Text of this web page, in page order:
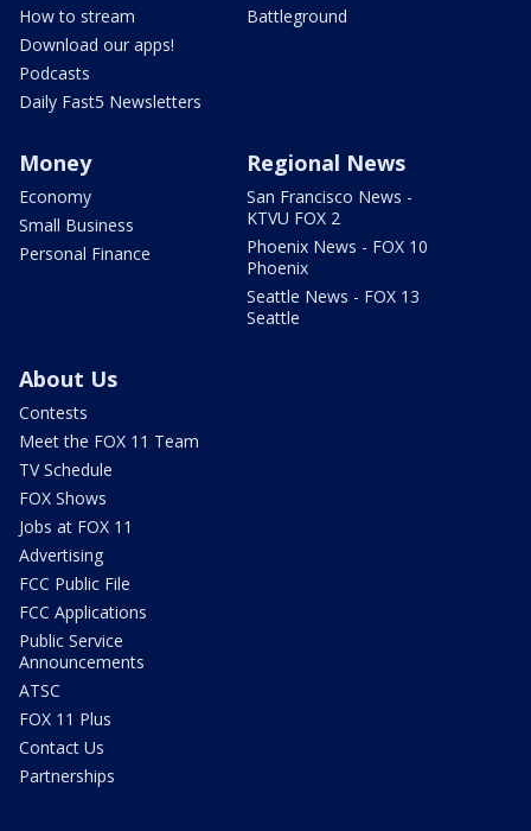
How to stream
Download our apps!
Podcasts
Daily Fast5 Newsletters
Battleground
Money
Economy
Small Business
Personal Finance
Regional News
San Francisco News -
KTVU FOX 2
Phoenix News - FOX 10
Phoenix
Seattle News - FOX 13
Seattle
About Us
Contests
Meet the FOX 11 Team
TV Schedule
FOX Shows
Jobs at FOX 11
Advertising
FCC Public File
FCC Applications
Public Service
Announcements
ATSC
FOX 11 Plus
Contact Us
Partnerships